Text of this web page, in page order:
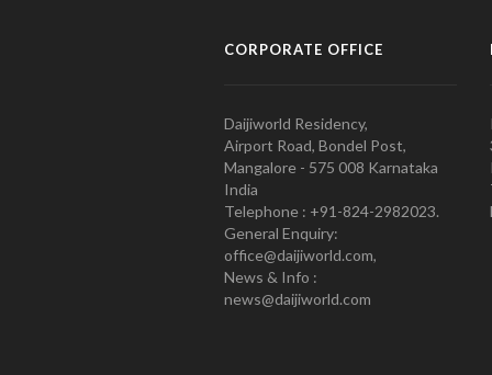
CORPORATE OFFICE
Daijiworld Residency,
Airport Road, Bondel Post,
Mangalore - 575 008 Karnataka
India
Telephone : +91-824-2982023.
General Enquiry:
office@daijiworld.com,
News & Info :
news@daijiworld.com